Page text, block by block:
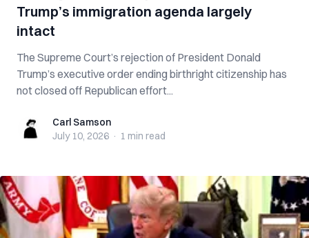
Trump’s immigration agenda largely
intact
The Supreme Court’s rejection of President Donald
Trump’s executive order ending birthright citizenship has
not closed off Republican effort...
Carl SamsonCarl Samson
July 10, 2026 · 1 min read